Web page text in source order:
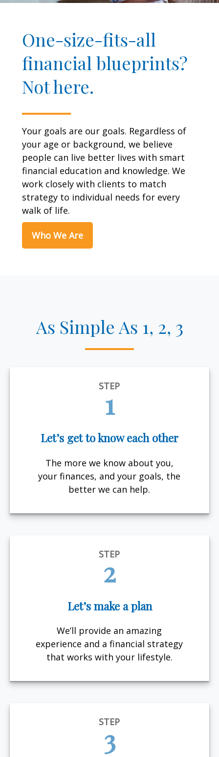
One-size-fits-all
financial blueprints?
Not here.
Your goals are our goals. Regardless of
your age or background, we believe
people can live better lives with smart
financial education and knowledge. We
work closely with clients to match
strategy to individual needs for every
walk of life.
Who We Are
As Simple As 1, 2, 3
STEP
1
Let’s get to know each other
The more we know about you,
your finances, and your goals, the
better we can help.
STEP
2
Let’s make a plan
We’ll provide an amazing
experience and a financial strategy
that works with your lifestyle.
STEP
3